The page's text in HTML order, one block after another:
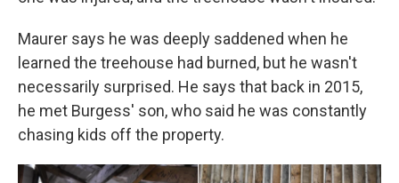
Maurer says he was deeply saddened when he
learned the treehouse had burned, but he wasn't
necessarily surprised. He says that back in 2015,
he met Burgess' son, who said he was constantly
chasing kids off the property.